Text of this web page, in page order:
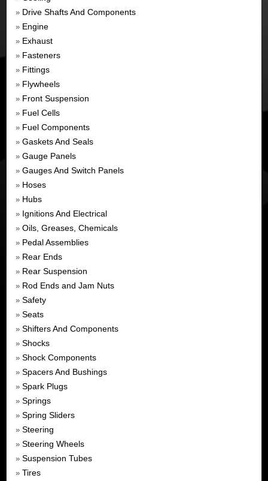
» Drive Shafts And Components
» Engine
» Exhaust
» Fasteners
» Fittings
» Flywheels
» Front Suspension
» Fuel Cells
» Fuel Components
» Gaskets And Seals
» Gauge Panels
» Gauges And Switch Panels
» Hoses
» Hubs
» Ignitions And Electrical
» Oils, Greases, Chemicals
» Pedal Assemblies
» Rear Ends
» Rear Suspension
» Rod Ends and Jam Nuts
» Safety
» Seats
» Shifters And Components
» Shocks
» Shock Components
» Spacers And Bushings
» Spark Plugs
» Springs
» Spring Sliders
» Steering
» Steering Wheels
» Suspension Tubes
» Tires